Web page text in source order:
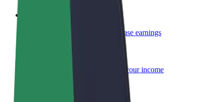
Reach more customers and increase earnings
Sign up as a fleet owner
Add your fleet to Bolt and boost your income